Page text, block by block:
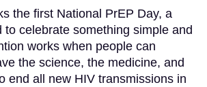
the first National PrEP Day, a
to celebrate something simple and
works when people can
the science, the medicine, and
end all new HIV transmissions in